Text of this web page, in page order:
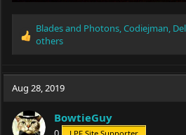
R
c
t
o
n
Blades and Photons,Codiejman,
others
Aug 28, 2019
BowtieGuy